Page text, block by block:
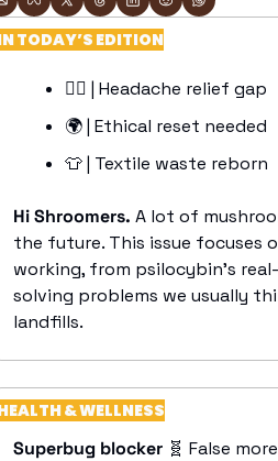
TODAY’S EDITION
😶‍🌫 | Headache relief gap
🌍 | Ethical reset needed
👕 | Textile waste reborn
Hi Shroomers. A lot of
the future. This issue focuses
working, from psilocybin’s
solving problems we usually
landfills.
& WELLNESS
Superbug blocker 🧬 False